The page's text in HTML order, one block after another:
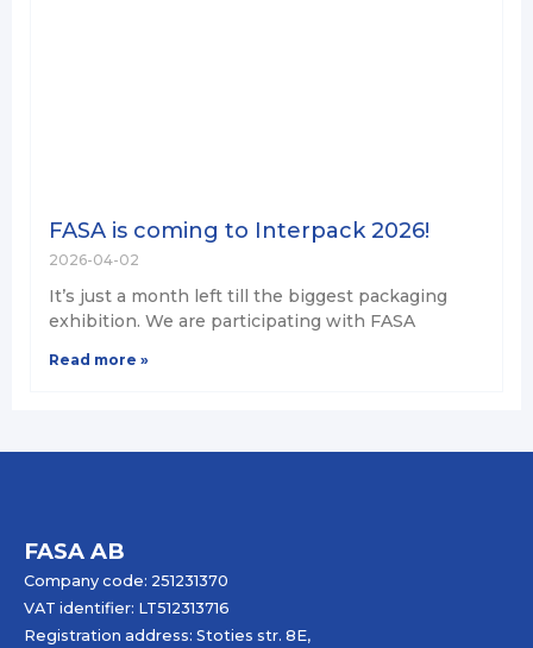
FASA is coming to Interpack 2026!
2026-04-02
It’s just a month left till the biggest packaging
exhibition. We are participating with FASA
Read more »
FASA AB
Company code: 251231370
VAT identifier: LT512313716
Registration address: Stoties str. 8E,